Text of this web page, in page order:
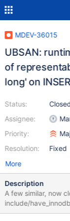
MDEV-36015
UBSAN:
of
long' on
Status:
Assignee:
Priority:
Resolution:
Fixed
More
Description
A few similar, now
include/have_innodb.inc CREATE TABLE t (c
AUTO_INCREMENT KEY)